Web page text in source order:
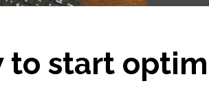
to start